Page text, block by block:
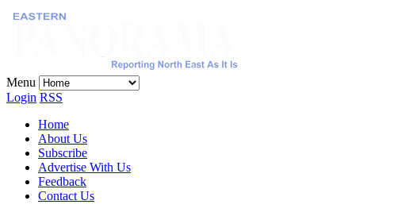
Menu
Login RSS
Home
About Us
Subscribe
Advertise With Us
Feedback
Contact Us